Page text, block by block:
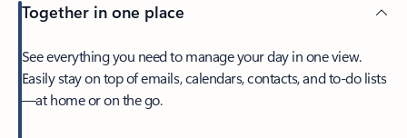
Together in one place
See everything you need to manage your day in one view.
Easily stay on top of emails, calendars, contacts, and to-do lists
—at home or on the go.